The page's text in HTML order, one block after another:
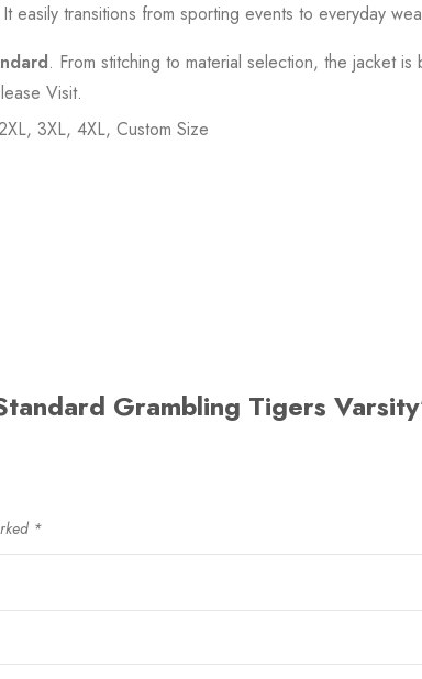
easily transitions from sporting events to everyday
. From stitching to material selection, the jacket is
Visit.
3XL, 4XL, Custom Size
Grambling Tigers
*